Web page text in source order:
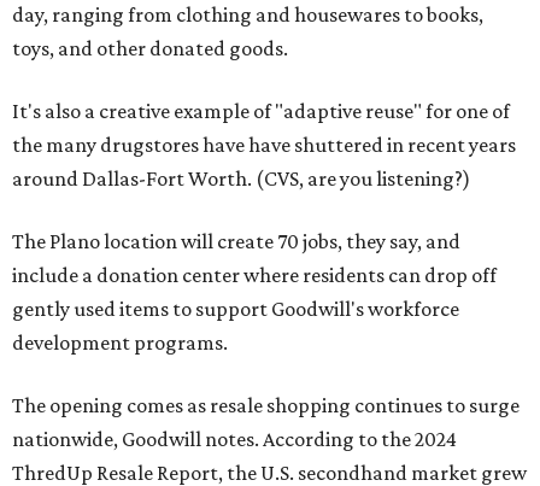
day, ranging from clothing and housewares to books,
toys, and other donated goods.
It's also a creative example of "adaptive reuse" for one of
the many drugstores have have shuttered in recent years
around Dallas-Fort Worth. (CVS, are you listening?)
The Plano location will create 70 jobs, they say, and
include a donation center where residents can drop off
gently used items to support Goodwill's workforce
development programs.
The opening comes as resale shopping continues to surge
nationwide, Goodwill notes. According to the 2024
ThredUp Resale Report, the U.S. secondhand market grew